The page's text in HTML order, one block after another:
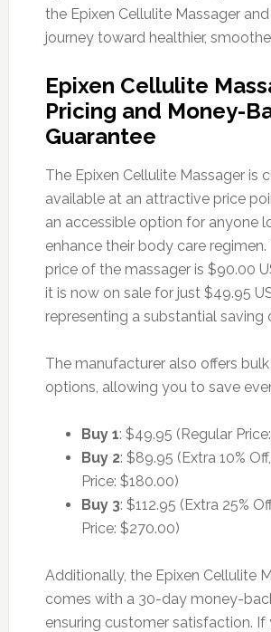
the Epixen Cellulite Massager
journey toward healthier,
Epixen Cellulite
Pricing and Money-
Guarantee
The Epixen Cellulite Massager is
available at an attractive price
an accessible option for anyone
enhance their body care regimen.
price of the massager is $90.00
it is now on sale for just $49.95
representing a substantial saving
The manufacturer also offers
options, allowing you to save
Buy 1: $49.95 (Regular
Buy 2: $89.95 (Extra 10%
Price: $180.00)
Buy 3: $112.95 (Extra 25%
Price: $270.00)
Additionally, the Epixen Cellulite
comes with a 30-day money-
ensuring customer satisfaction. If